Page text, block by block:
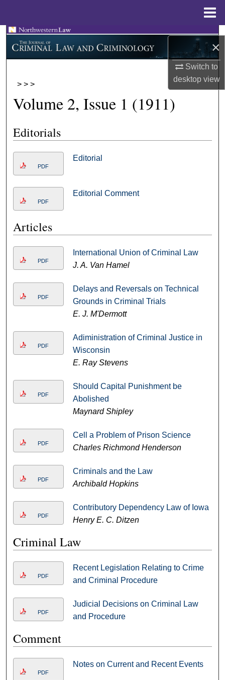
×
Switch to
desktopview
Search
Browse Collections
About
Digital Commons Network™
> > >
Volume 2, Issue 1 (1911)
Editorials
PDF
Editorial
PDF
Editorial Comment
Articles
PDF
International Union of Criminal Law
J. A. Van Hamel
PDF
Delays and Reversals on Technical
Grounds in Criminal Trials
E. J. M'Dermott
PDF
Adiministration of Criminal Justice in
Wisconsin
E. Ray Stevens
PDF
Should Capital Punishment be
Abolished
Maynard Shipley
PDF
Cell a Problem of Prison Science
Charles Richmond Henderson
PDF
Criminals and the Law
Archibald Hopkins
PDF
Contributory Dependency Law of Iowa
Henry E. C. Ditzen
Criminal Law
PDF
Recent Legislation Relating to Crime
and Criminal Procedure
PDF
Judicial Decisions on Criminal Law
and Procedure
Comment
PDF
Notes on Current and Recent Events